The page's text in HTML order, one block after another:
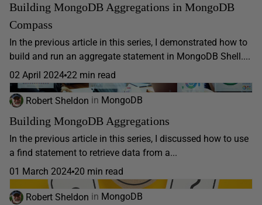
Building MongoDB Aggregations in MongoDB
Compass
In the previous article in this series, I demonstrated how to
build and run an aggregate statement in MongoDB Shell....
02 April 2024 22 min read
Robert Sheldon in MongoDB
Building MongoDB Aggregations
In the previous article in this series, I discussed how to use
a find statement to retrieve data from a...
01 March 2024 20 min read
Robert Sheldon in MongoDB